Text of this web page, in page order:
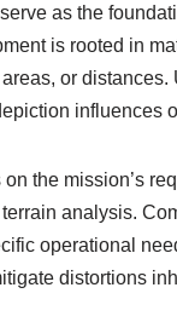
as the
is rooted in
or
influences
the mission’s
analysis.
operational
distortions